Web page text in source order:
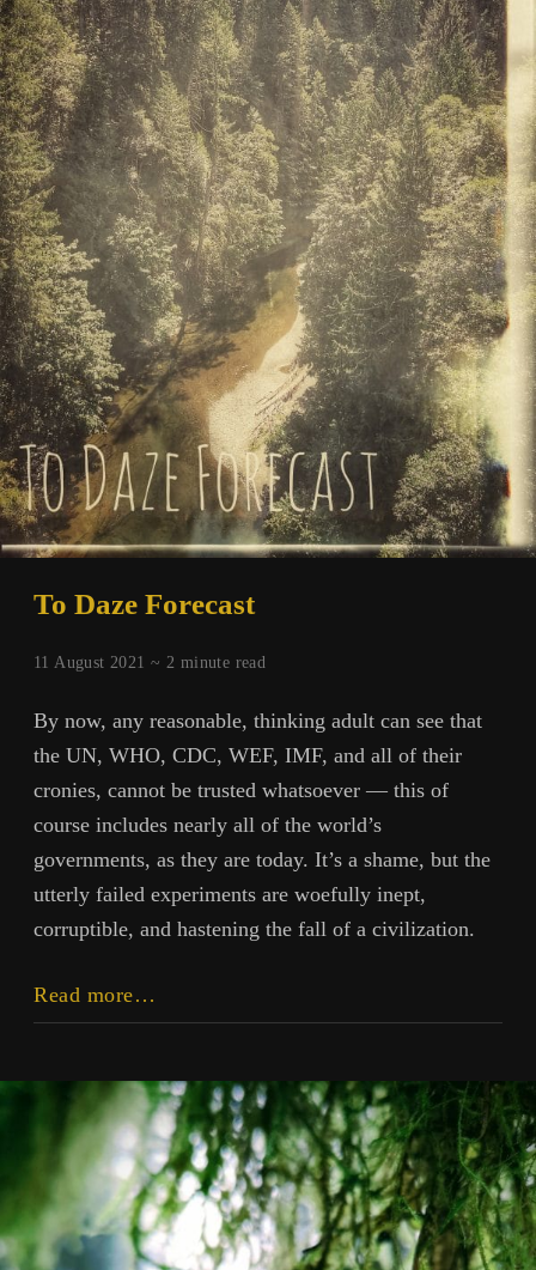
To Daze Forecast
11 August 2021 ~ 2 minute read
By now, any reasonable, thinking adult can see that
the UN, WHO, CDC, WEF, IMF, and all of their
cronies, cannot be trusted whatsoever — this of
course includes nearly all of the world’s
governments, as they are today. It’s a shame, but the
utterly failed experiments are woefully inept,
corruptible, and hastening the fall of a civilization.
Read more…
Daze